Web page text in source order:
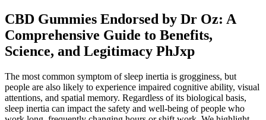
CBD Gummies Endorsed by Dr Oz: A
Comprehensive Guide to Benefits,
Science, and Legitimacy PhJxp
The most common symptom of sleep inertia is grogginess, but
people are also likely to experience impaired cognitive ability, visual
attentions, and spatial memory. Regardless of its biological basis,
sleep inertia can impact the safety and well-being of people who